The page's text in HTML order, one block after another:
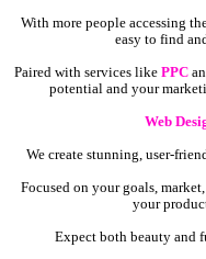
With more people accessing
easy to find
Paired with services like PPC
potential and your
Web
We create stunning, user-
Focused on your goals,
your
Expect both beauty and